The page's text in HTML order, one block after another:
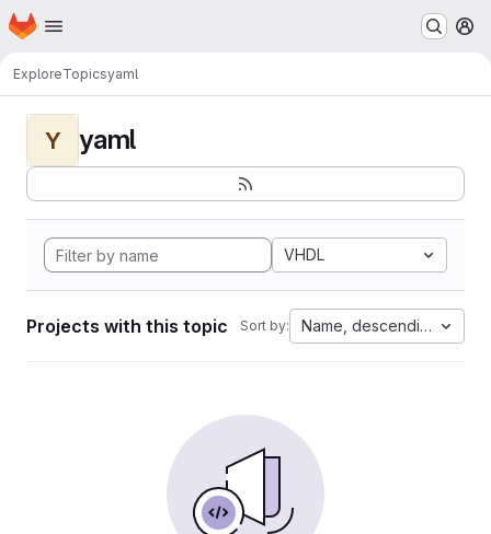
Skip to main content
Homepage
ExploreTopicsyaml
Y yaml
VHDL
Projects with this topic Sort by: Name, descending